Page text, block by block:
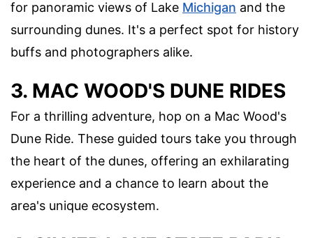
for panoramic views of Lake Michigan and the
surrounding dunes. It's a perfect spot for history
buffs and photographers alike.
3. MAC WOOD'S DUNE RIDES
For a thrilling adventure, hop on a Mac Wood's
Dune Ride. These guided tours take you through
the heart of the dunes, offering an exhilarating
experience and a chance to learn about the
area's unique ecosystem.